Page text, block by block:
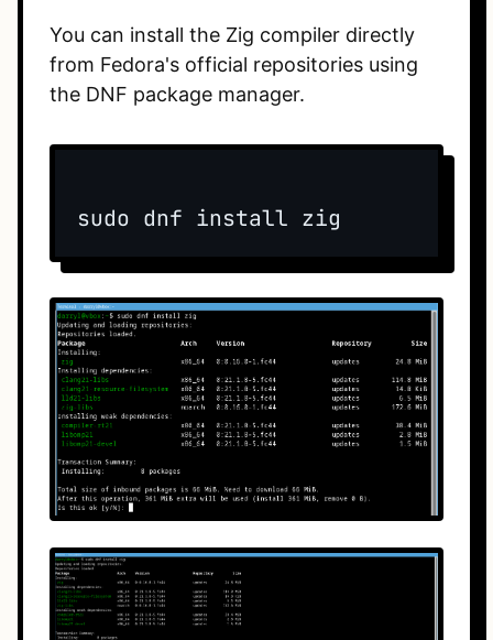
You can install the Zig compiler directly
from Fedora's official repositories using
the DNF package manager.